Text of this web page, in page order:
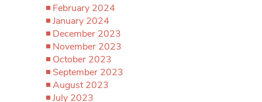
February 2024
January 2024
December 2023
November 2023
October 2023
September 2023
August 2023
July 2023